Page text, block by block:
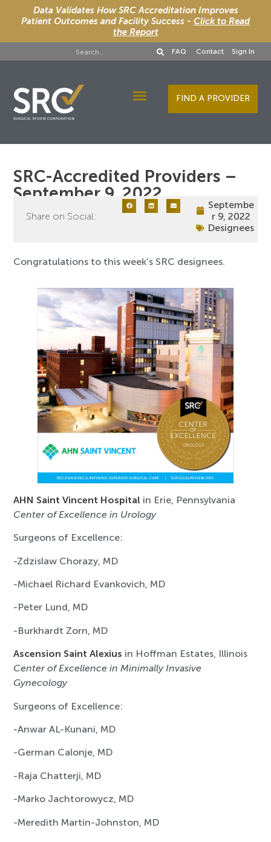
Data Validates How SRC Accreditation Improves
Patient Outcomes and Facility Success - Click to Read
the Report
FAQ Contact Sign In
FIND A PROVIDER
SRC-Accredited Providers –
September 9, 2022
Share on Social:
Septembe
r 9, 2022
Designees
Congratulations to this week’s SRC designees.
AHN Saint Vincent Hospital in Erie, Pennsylvania
Center of Excellence in Urology
Surgeons of Excellence:
-Zdzislaw Chorazy, MD
-Michael Richard Evankovich, MD
-Peter Lund, MD
-Burkhardt Zorn, MD
Ascension Saint Alexius in Hoffman Estates, Illinois
Center of Excellence in Minimally Invasive
Gynecology
Surgeons of Excellence:
-Anwar AL-Kunani, MD
-German Calonje, MD
-Raja Chatterji, MD
-Marko Jachtorowycz, MD
-Meredith Martin-Johnston, MD